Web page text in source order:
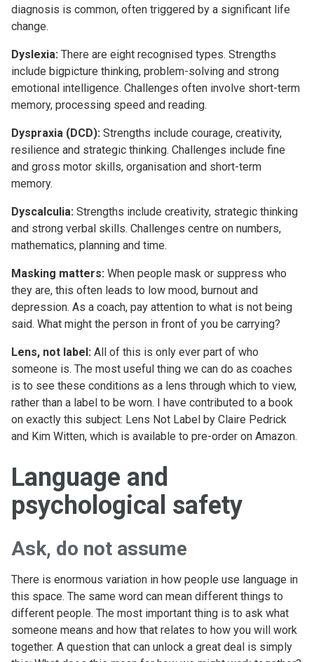
diagnosis is common, often triggered by a significant life
change.
Dyslexia: There are eight recognised types. Strengths
include bigpicture thinking, problem-solving and strong
emotional intelligence. Challenges often involve short-term
memory, processing speed and reading.
Dyspraxia (DCD): Strengths include courage, creativity,
resilience and strategic thinking. Challenges include fine
and gross motor skills, organisation and short-term
memory.
Dyscalculia: Strengths include creativity, strategic thinking
and strong verbal skills. Challenges centre on numbers,
mathematics, planning and time.
Masking matters: When people mask or suppress who
they are, this often leads to low mood, burnout and
depression. As a coach, pay attention to what is not being
said. What might the person in front of you be carrying?
Lens, not label: All of this is only ever part of who
someone is. The most useful thing we can do as coaches
is to see these conditions as a lens through which to view,
rather than a label to be worn. I have contributed to a book
on exactly this subject: Lens Not Label by Claire Pedrick
and Kim Witten, which is available to pre-order on Amazon.
Language and
psychological safety
Ask, do not assume
There is enormous variation in how people use language in
this space. The same word can mean different things to
different people. The most important thing is to ask what
someone means and how that relates to how you will work
together. A question that can unlock a great deal is simply